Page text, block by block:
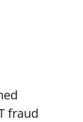
fraud